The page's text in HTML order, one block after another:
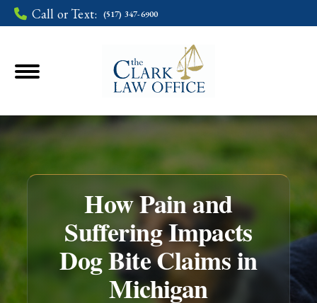
Call or Text: (517) 347-6900
How Pain and
Suffering Impacts
Dog Bite Claims in
Michigan
You are here: